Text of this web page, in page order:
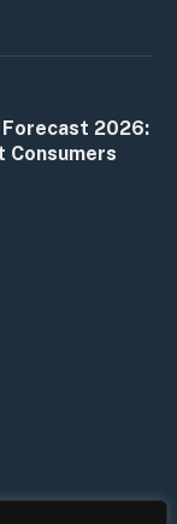
Forecast 2026:
Consumers